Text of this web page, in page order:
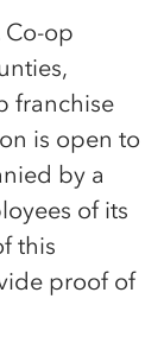
Co-op
franchise
is open to
by a
of its
this
proof of